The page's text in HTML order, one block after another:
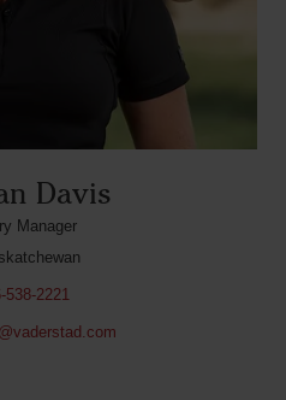
Davis
Manager
538-2221